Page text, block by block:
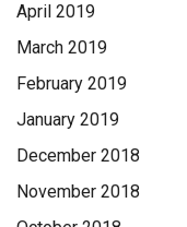
April 2019
March 2019
February 2019
January 2019
December 2018
November 2018